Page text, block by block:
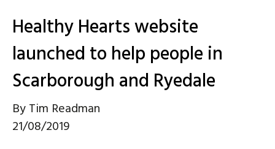
Healthy Hearts website
launched to help people in
Scarborough and Ryedale
ByTim Readman
21/08/2019